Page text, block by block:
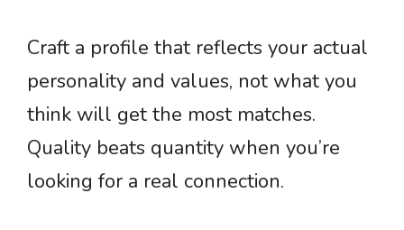
Craft a profile that reflects your actual
personality and values, not what you
think will get the most matches.
Quality beats quantity when you’re
looking for a real connection.